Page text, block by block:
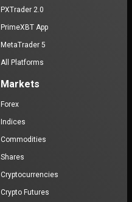
PXTrader 2.0
PrimeXBT App
MetaTrader 5
All Platforms
Markets
Forex
Indices
Commodities
Shares
Cryptocurrencies
Crypto Futures